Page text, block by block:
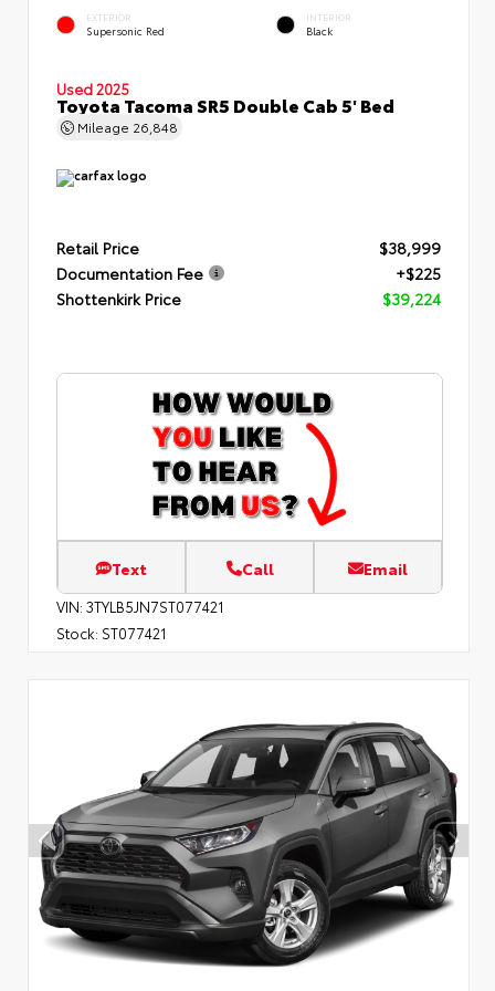
EXTERIOR
Supersonic Red
INTERIOR
Black
Used 2025
Toyota Tacoma SR5 Double Cab 5' Bed
Mileage 26,848
Retail Price
$38,999
Documentation Fee
+$225
Shottenkirk Price
$39,224
Text Call Email
VIN: 3TYLB5JN7ST077421
Stock: ST077421